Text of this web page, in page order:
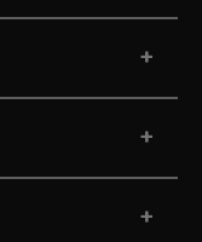
+
+
+